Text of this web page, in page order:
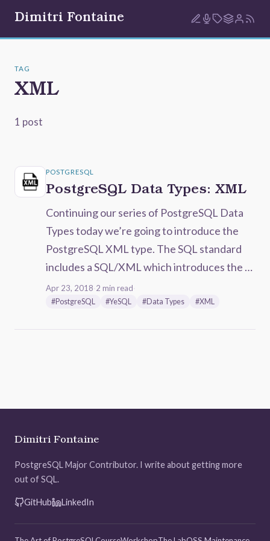
Dimitri Fontaine
TAG
XML
1 post
POSTGRESQL
PostgreSQL Data Types: XML
Continuing our series of PostgreSQL Data
Types today we’re going to introduce the
PostgreSQL XML type. The SQL standard
includes a SQL/XML which introduces the …
Apr 23, 2018 2 min read
#PostgreSQL #YeSQL #Data Types #XML
Dimitri Fontaine
PostgreSQL Major Contributor. I write about getting more
out of SQL.
GitHub LinkedIn